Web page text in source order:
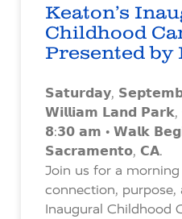
Keaton’s
Childhood
Presented by
𝗦𝗮𝘁𝘂𝗿𝗱𝗮𝘆,
𝗪𝗶𝗹𝗹𝗶𝗮𝗺 𝗟𝗮𝗻𝗱
𝟴:𝟯𝟬 𝗮𝗺 • 𝗪𝗮𝗹𝗸
𝗦𝗮𝗰𝗿𝗮𝗺𝗲𝗻𝘁𝗼, 𝗖𝗔.
Join us for a
connection, purpose,
Inaugural Childhood